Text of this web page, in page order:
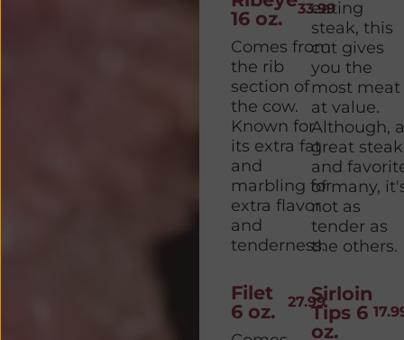
16 oz.
33.99
Comes from
the rib
section of
the cow.
Known for
its extra fat
and
marbling for
extra flavor
and
tenderness.
Filet
6 oz.
27.99
eating
steak, this
cut gives
you the
most meat
at value.
Although, a
great steak
and
of many,
not as
tender as
the others.
Sirloin
Tips 6
oz.